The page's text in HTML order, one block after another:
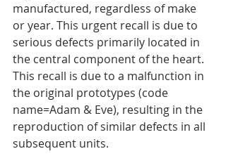
manufactured, regardless of make
or year. This urgent recall is due to
serious defects primarily located in
the central component of the heart.
This recall is due to a malfunction in
the original prototypes (code
name=Adam & Eve), resulting in the
reproduction of similar defects in all
subsequent units.